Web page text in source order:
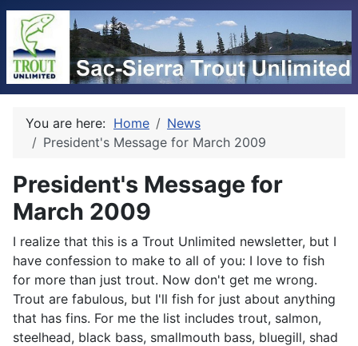
You are here: Home
News
President's Message for March 2009
President's Message for
March 2009
I realize that this is a Trout Unlimited newsletter, but I
have confession to make to all of you: I love to fish
for more than just trout. Now don't get me wrong.
Trout are fabulous, but I'll fish for just about anything
that has fins. For me the list includes trout, salmon,
steelhead, black bass, smallmouth bass, bluegill, shad